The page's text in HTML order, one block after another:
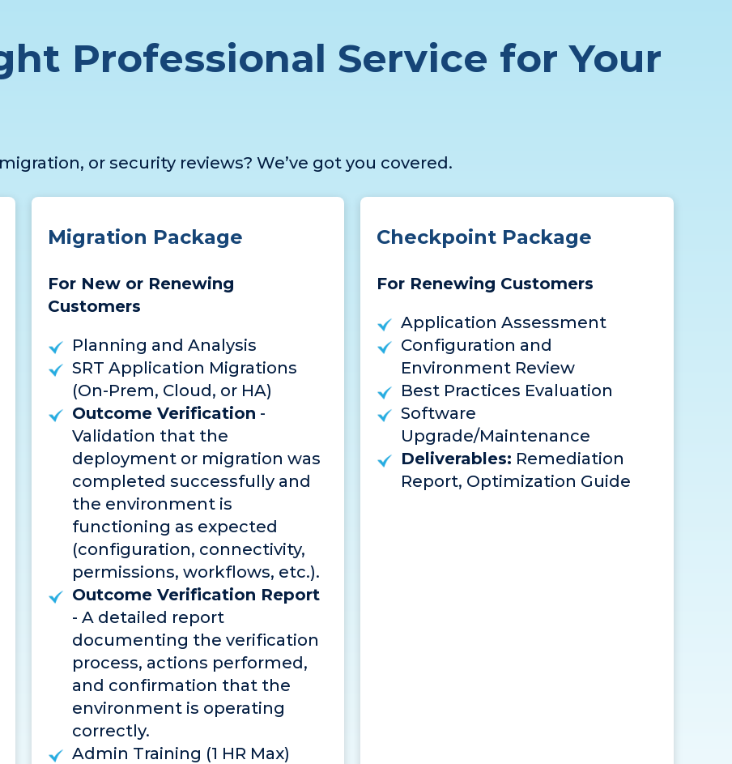
Professional Service for Your
or security reviews? We’ve got you covered.
Migration Package
For New or Renewing
Customers
Planning and Analysis
SRT Application Migrations
(On-Prem, Cloud, or HA)
Outcome Verification -
Validation that the
deployment or migration was
completed successfully and
the environment is
functioning as expected
(configuration, connectivity,
permissions, workflows, etc.).
Outcome Verification Report
- A detailed report
documenting the verification
process, actions performed,
and confirmation that the
environment is operating
correctly.
Admin Training (1 HR Max)
Checkpoint Package
For Renewing Customers
Application Assessment
Configuration and
Environment Review
Best Practices Evaluation
Software
Upgrade/Maintenance
Deliverables: Remediation
Report, Optimization Guide